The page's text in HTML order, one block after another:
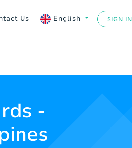
Us English SIGN IN
-